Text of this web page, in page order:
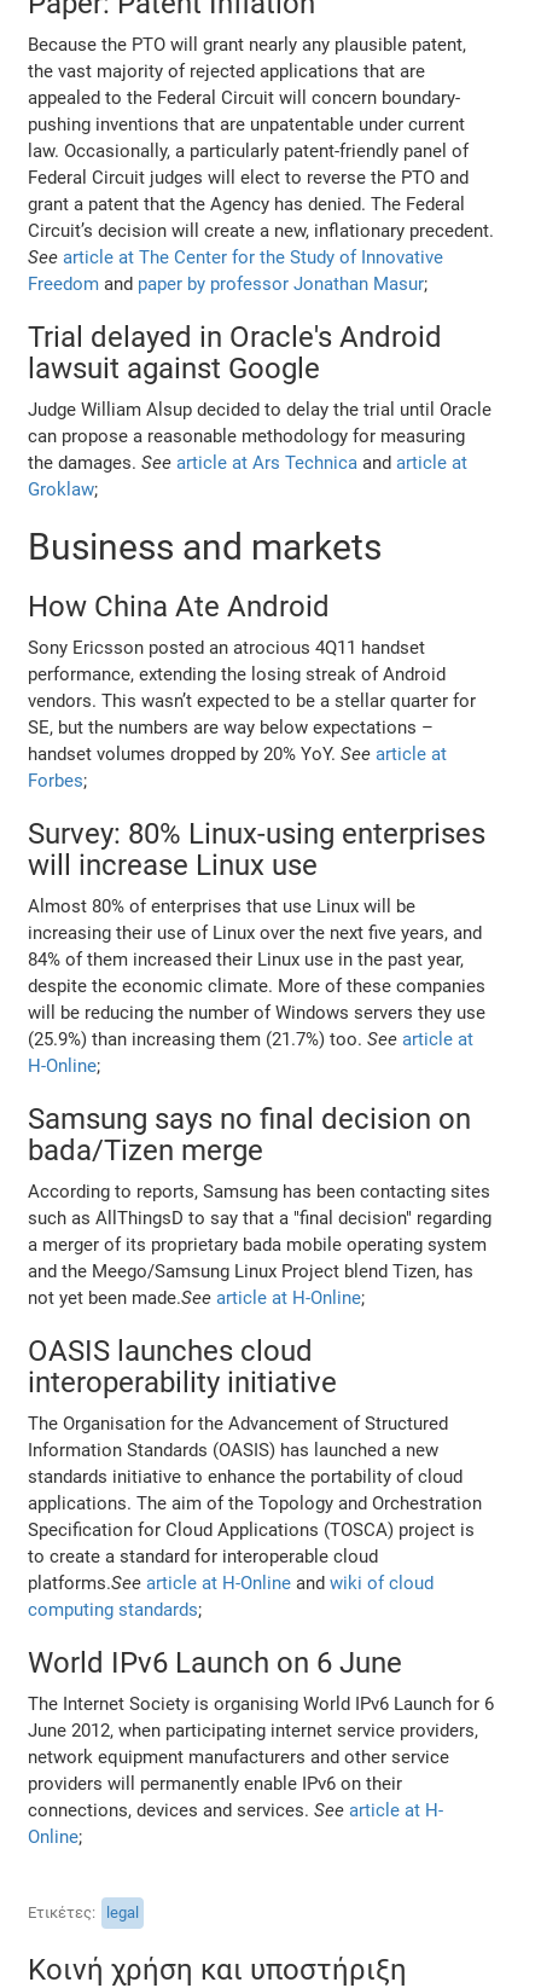
Because the PTO will grant nearly any plausible patent,
the vast majority of rejected applications that are
appealed to the Federal Circuit will concern boundary-
pushing inventions that are unpatentable under current
law. Occasionally, a particularly patent-friendly panel of
Federal Circuit judges will elect to reverse the PTO and
grant a patent that the Agency has denied. The Federal
Circuit’s decision will create a new, inflationary precedent.
See article at The Center for the Study of Innovative
Freedom and paper by professor Jonathan Masur;
Trial delayed in Oracle's Android
lawsuit against Google
Judge William Alsup decided to delay the trial until Oracle
can propose a reasonable methodology for measuring
the damages.See article at Ars Technica andarticle at
Groklaw;
Business and markets
How China Ate Android
Sony Ericsson posted an atrocious 4Q11 handset
performance, extending the losing streak of Android
vendors. This wasn’t expected to be a stellar quarter for
SE, but the numbers are way below expectations –
handset volumes dropped by 20% YoY.See article at
Forbes;
Survey: 80% Linux-using enterprises
will increase Linux use
Almost 80% of enterprises that use Linux will be
increasing their use of Linux over the next five years, and
84% of them increased their Linux use in the past year,
despite the economic climate. More of these companies
will be reducing the number of Windows servers they use
(25.9%) than increasing them (21.7%) too.See article at
H-Online;
Samsung says no final decision on
bada/Tizen merge
According to reports, Samsung has been contacting sites
such as AllThingsD to say that a "final decision" regarding
a merger of its proprietary bada mobile operating system
and the Meego/Samsung Linux Project blend Tizen, has
not yet been made.See article at H-Online;
OASIS launches cloud
interoperability initiative
The Organisation for the Advancement of Structured
Information Standards (OASIS) has launched a new
standards initiative to enhance the portability of cloud
applications. The aim of the Topology and Orchestration
Specification for Cloud Applications (TOSCA) project is
to create a standard for interoperable cloud
platforms.See article at H-Online andwiki of cloud
computing standards;
World IPv6 Launch on 6 June
The Internet Society is organising World IPv6 Launch for 6
June 2012, when participating internet service providers,
network equipment manufacturers and other service
providers will permanently enable IPv6 on their
connections, devices and services.See article at H-
Online;
Ετικέτες legal
Κοινή χρήση και υποστήριξη